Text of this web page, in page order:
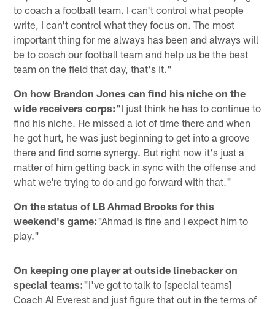
to coach a football team. I can't control what people
write, I can't control what they focus on. The most
important thing for me always has been and always will
be to coach our football team and help us be the best
team on the field that day, that's it."
On how Brandon Jones can find his niche on the
wide receivers corps:"I just think he has to continue to
find his niche. He missed a lot of time there and when
he got hurt, he was just beginning to get into a groove
there and find some synergy. But right now it's just a
matter of him getting back in sync with the offense and
what we're trying to do and go forward with that."
On the status of LB Ahmad Brooks for this
weekend's game:"Ahmad is fine and I expect him to
play."
On keeping one player at outside linebacker on
special teams:"I've got to talk to [special teams]
Coach Al Everest and just figure that out in the terms of